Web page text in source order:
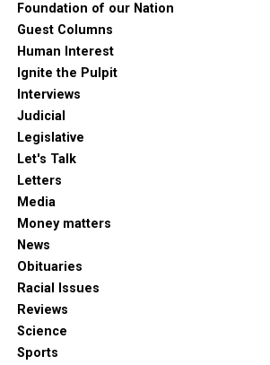
Foundation of our Nation
Guest Columns
Human Interest
Ignite the Pulpit
Interviews
Judicial
Legislative
Let's Talk
Letters
Media
Money matters
News
Obituaries
Racial Issues
Reviews
Science
Sports